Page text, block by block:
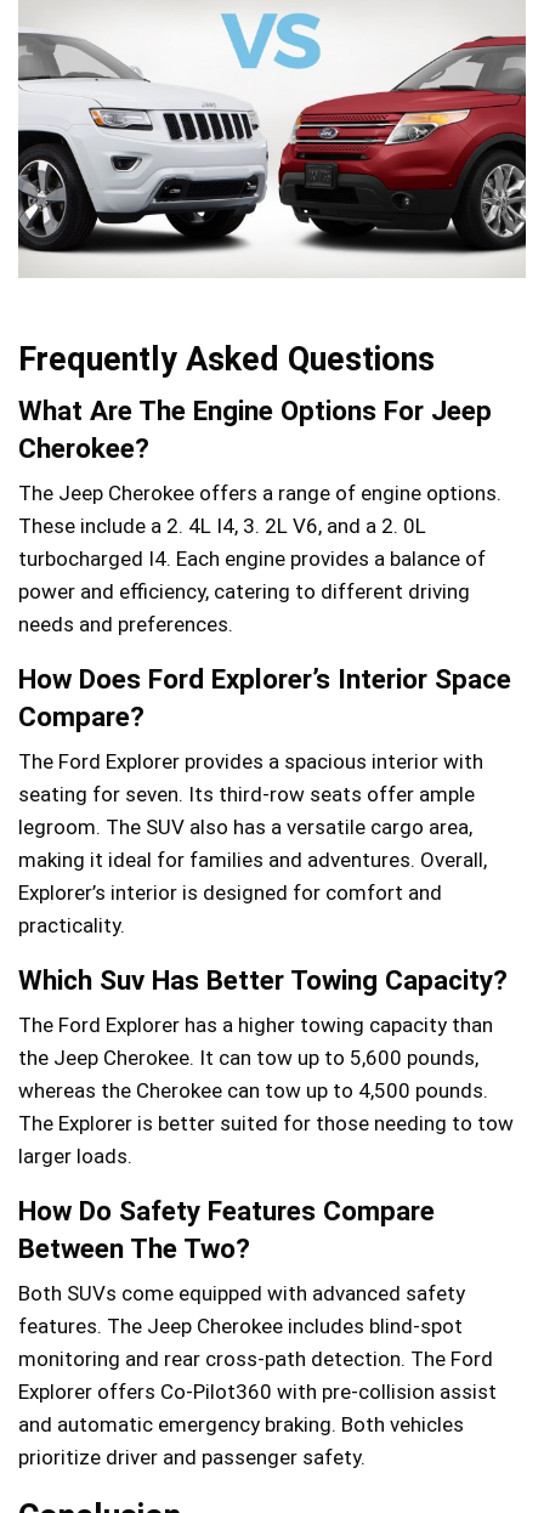
Frequently Asked Questions
What Are The Engine Options For Jeep
Cherokee?
The Jeep Cherokee offers a range of engine options.
These include a 2. 4L I4, 3. 2L V6, and a 2. 0L
turbocharged I4. Each engine provides a balance of
power and efficiency, catering to different driving
needs and preferences.
How Does Ford Explorer’s Interior Space
Compare?
The Ford Explorer provides a spacious interior with
seating for seven. Its third-row seats offer ample
legroom. The SUV also has a versatile cargo area,
making it ideal for families and adventures. Overall,
Explorer’s interior is designed for comfort and
practicality.
Which Suv Has Better Towing Capacity?
The Ford Explorer has a higher towing capacity than
the Jeep Cherokee. It can tow up to 5,600 pounds,
whereas the Cherokee can tow up to 4,500 pounds.
The Explorer is better suited for those needing to tow
larger loads.
How Do Safety Features Compare
Between The Two?
Both SUVs come equipped with advanced safety
features. The Jeep Cherokee includes blind-spot
monitoring and rear cross-path detection. The Ford
Explorer offers Co-Pilot360 with pre-collision assist
and automatic emergency braking. Both vehicles
prioritize driver and passenger safety.